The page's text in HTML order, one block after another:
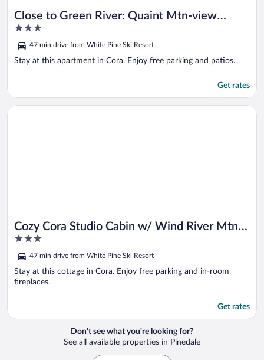
Close to Green River: Quaint Mtn-view
Studio!
3
of
5
47 min drive from White Pine Ski Resort
Stay at this apartment in Cora. Enjoy free parking and patios.
Get rates
Cozy Cora Studio Cabin w/ Wind River Mtn
Views
3
of
5
47 min drive from White Pine Ski Resort
Stay at this cottage in Cora. Enjoy free parking and in-room
fireplaces.
Get rates
Opens in a new window
Cozy Cora Studio Cabin w/ Wind River Mtn Views
Don't see what you're looking for?
See all available properties in Pinedale